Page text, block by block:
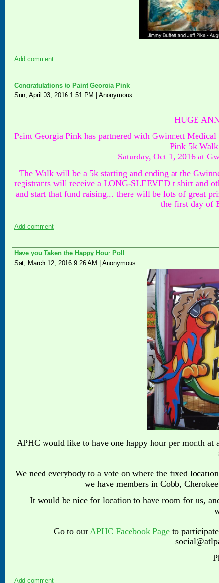
Add comment
Congratulations to Paint Georgia Pink
Sun, April 03, 2016 1:51 PM
Anonymous
HUGE
Paint Georgia Pink has partnered with Gwinnett
Pink 5k
Saturday, Oct 1, 2016 at
The Walk will be a 5k starting and ending at the
registrants will receive a LONG-SLEEVED t shirt and
and start that fund raising... there will be lots of great
the first day of
Add comment
Have you Taken the Happy Hour Poll
Sat, March 12, 2016 9:26 AM
Anonymous
APHC would like to have one happy hour per month at
We need everybody to a vote on where the fixed
we have members in Cobb,
It would be nice for location to have room for us,
Go to our APHC Facebook Page to
Add comment